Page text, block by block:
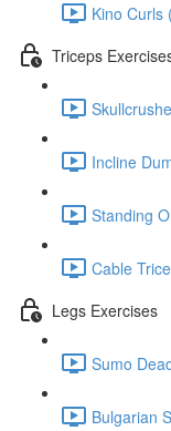
Kino Curls
Triceps
Incline
Standing
Cable
Legs Exercises
Sumo
Bulgarian